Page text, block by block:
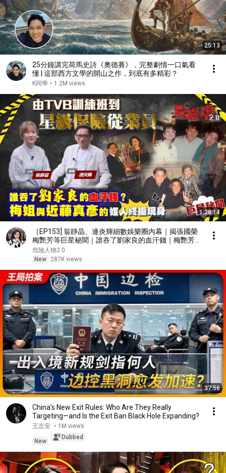
25:13
25分鐘講完荷馬史詩《奧德賽》，完整劇情一口氣看
懂 | 這部西方文學的開山之作，到底有多精彩？
K同學 • 1.2M views
1:28:14
［EP153] 翁靜晶、連炎輝細數娛樂圈內幕｜揭張國榮
梅艷芳等巨星秘聞｜誰吞了劉家良的血汗錢｜梅艷芳與
近藤真彥的媒人終極現身｜由TVB訓練班到星級保險從
業員
危險人物2.0
New
287K views
37:56
China’s New Exit Rules: Who Are They Really
Targeting—and Is the Exit Ban Black Hole Expanding?
王志安 • 1M views
New
Dubbed